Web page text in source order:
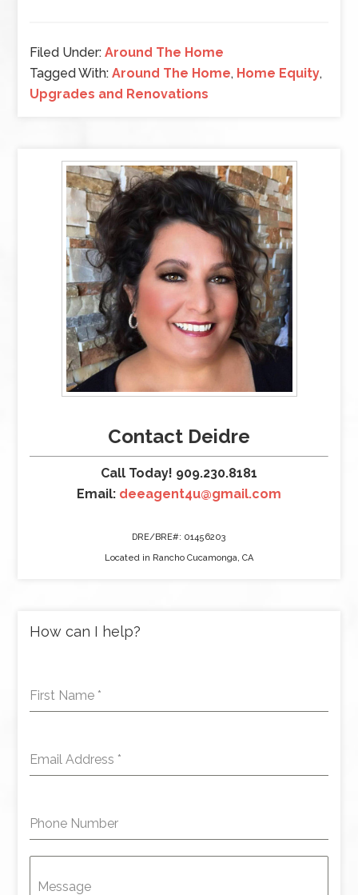
Filed Under:Around The Home
Tagged With:Around The Home, Home Equity,
Upgrades and Renovations
Contact Deidre
Call Today! 909.230.8181
Email: deeagent4u@gmail.com
DRE/BRE#: 01456203
Located in Rancho Cucamonga, CA
How can I help?
First Name *
Email Address *
Phone Number
Message